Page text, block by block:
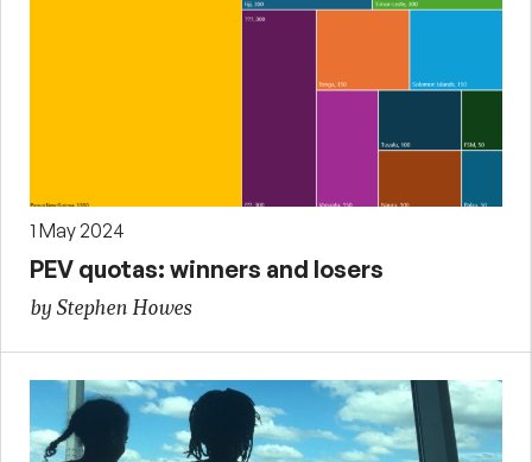
1 May 2024
PEV quotas: winners and losers
by Stephen Howes